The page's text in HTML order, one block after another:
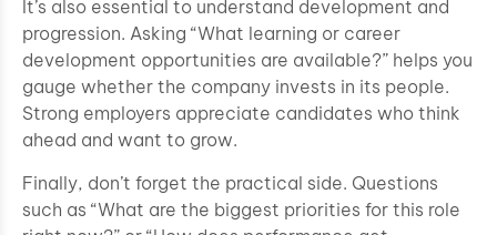
It’s also essential to understand development and
progression. Asking “What learning or career
development opportunities are available?” helps you
gauge whether the company invests in its people.
Strong employers appreciate candidates who think
ahead and want to grow.
Finally, don’t forget the practical side. Questions
such as “What are the biggest priorities for this role